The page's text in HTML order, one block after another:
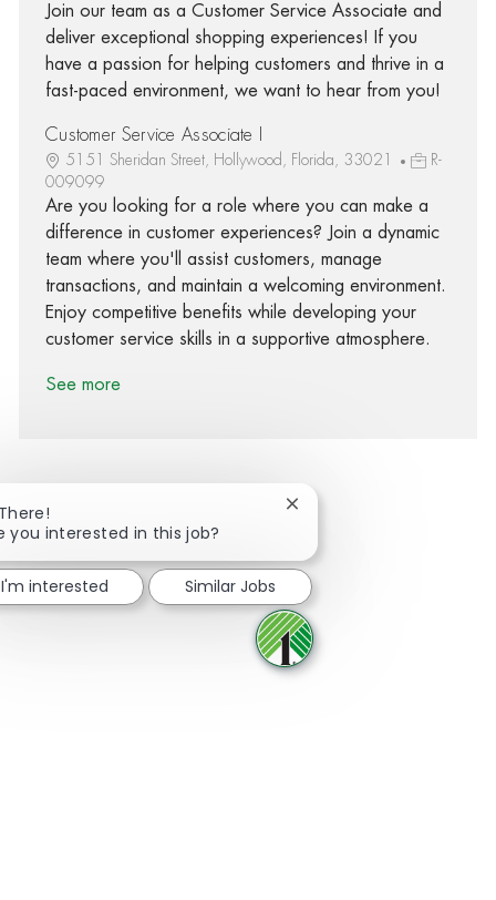
Join our team as a Customer Service Associate and
deliver exceptional shopping experiences! If you
have a passion for helping customers and thrive in a
fast-paced environment, we want to hear from you!
Customer Service Associate I
5151 Sheridan Street, Hollywood, Florida, 33021
R-
009099
Are you looking for a role where you can make a
difference in customer experiences? Join a dynamic
team where you'll assist customers, manage
transactions, and maintain a welcoming environment.
Enjoy competitive benefits while developing your
customer service skills in a supportive atmosphere.
See more
Share via Facebook
Share via twitter
Share via LinkedIn
Share via email
you interested in this job?
Close chatbot notification
I'm interested Similar Jobs